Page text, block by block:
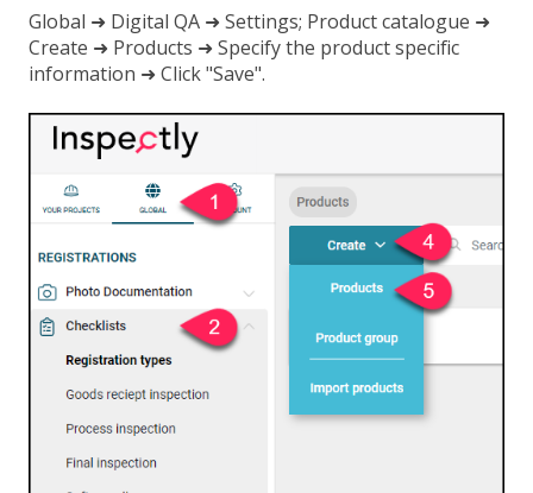
Global ➜ Digital QA ➜ Settings; Product catalogue ➜
Create ➜ Products ➜ Specify the product specific
information ➜ Click "Save".